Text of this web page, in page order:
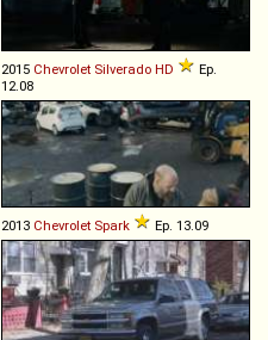
2015 Chevrolet Silverado HD
Ep.
12.08
2013 Chevrolet Spark Ep. 13.09